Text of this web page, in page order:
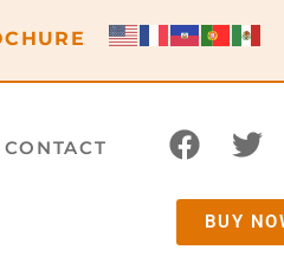
CONTACT
BUY